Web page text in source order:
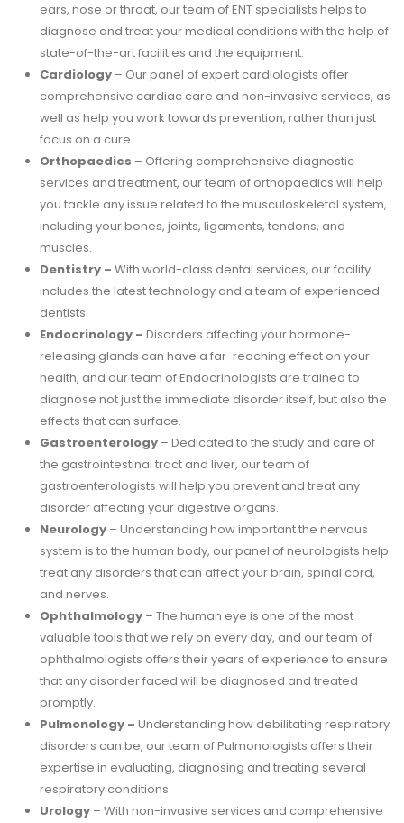
ears, nose or throat, our team of ENT specialists helps to
diagnose and treat your medical conditions with the help of
state-of-the-art facilities and the equipment.
Cardiology – Our panel of expert cardiologists offer
comprehensive cardiac care and non-invasive services, as
well as help you work towards prevention, rather than just
focus on a cure.
Orthopaedics – Offering comprehensive diagnostic
services and treatment, our team of orthopaedics will help
you tackle any issue related to the musculoskeletal system,
including your bones, joints, ligaments, tendons, and
muscles.
Dentistry – With world-class dental services, our facility
includes the latest technology and a team of experienced
dentists.
Endocrinology – Disorders affecting your hormone-
releasing glands can have a far-reaching effect on your
health, and our team of Endocrinologists are trained to
diagnose not just the immediate disorder itself, but also the
effects that can surface.
Gastroenterology – Dedicated to the study and care of
the gastrointestinal tract and liver, our team of
gastroenterologists will help you prevent and treat any
disorder affecting your digestive organs.
Neurology – Understanding how important the nervous
system is to the human body, our panel of neurologists help
treat any disorders that can affect your brain, spinal cord,
and nerves.
Ophthalmology – The human eye is one of the most
valuable tools that we rely on every day, and our team of
ophthalmologists offers their years of experience to ensure
that any disorder faced will be diagnosed and treated
promptly.
Pulmonology – Understanding how debilitating respiratory
disorders can be, our team of Pulmonologists offers their
expertise in evaluating, diagnosing and treating several
respiratory conditions.
Urology – With non-invasive services and comprehensive